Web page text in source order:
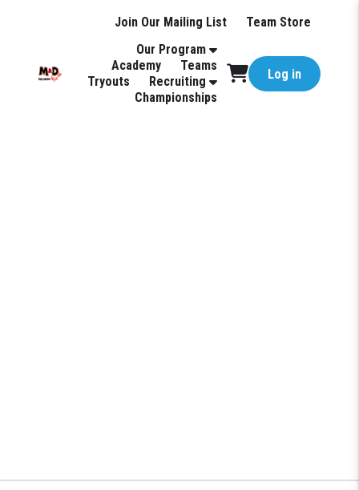
Join Our Mailing List
Team Store
Our Program
Academy
Teams
Tryouts
Recruiting
Championships
Log in